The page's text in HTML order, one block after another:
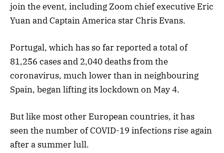
join the event, including Zoom chief executive Eric
Yuan and Captain America star Chris Evans.
Portugal, which has so far reported a total of
81,256 cases and 2,040 deaths from the
coronavirus, much lower than in neighbouring
Spain, began lifting its lockdown on May 4.
But like most other European countries, it has
seen the number of COVID-19 infections rise again
after a summer lull.